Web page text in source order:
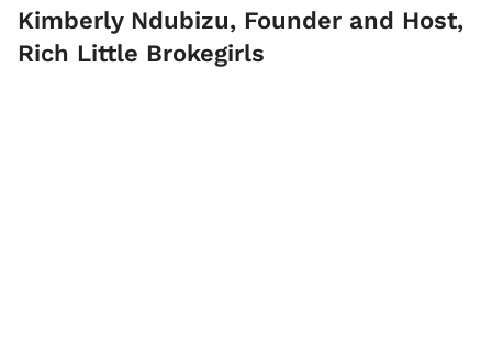
Kimberly Ndubizu, Founder and Host,
Rich Little Brokegirls